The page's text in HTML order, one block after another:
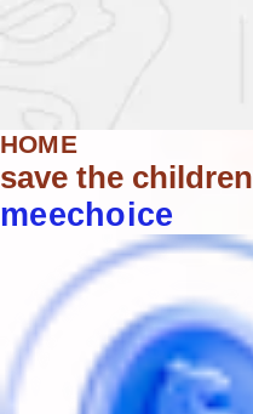
HOME
save the children
meechoice